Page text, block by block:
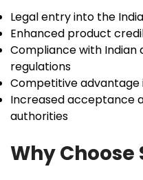
Legal entry into the
Enhanced product
Compliance with Indian
regulations
Competitive
Increased acceptance
authorities
Why Choose